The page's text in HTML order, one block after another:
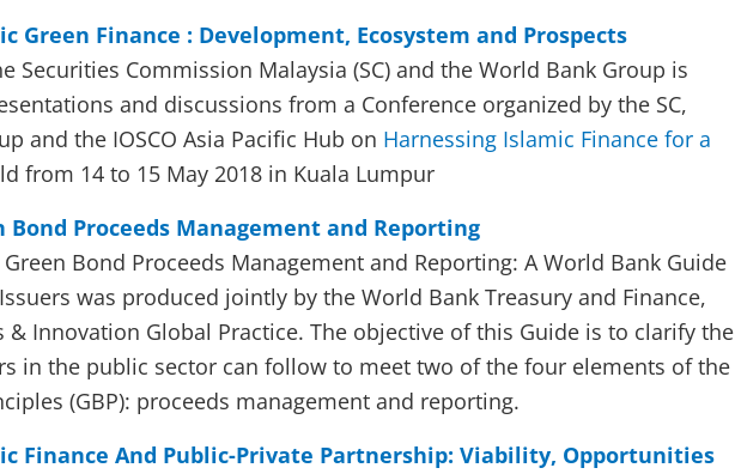
Green Finance : Development, Ecosystem and Prospects
Securities Commission Malaysia (SC) and the World Bank Group is
and discussions from a Conference organized by the SC,
and the IOSCO Asia Pacific Hub on Harnessing Islamic Finance for a
from 14 to 15 May 2018 in Kuala Lumpur
Bond Proceeds Management and Reporting
Bond Proceeds Management and Reporting: A World Bank Guide
was produced jointly by the World Bank Treasury and Finance,
& Innovation Global Practice. The objective of this Guide is to clarify the
in the public sector can follow to meet two of the four elements of the
(GBP): proceeds management and reporting.
Finance And Public-Private Partnership: Viability, Opportunities